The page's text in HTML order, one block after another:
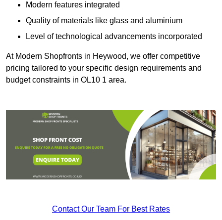
Modern features integrated
Quality of materials like glass and aluminium
Level of technological advancements incorporated
At Modern Shopfronts in Heywood, we offer competitive
pricing tailored to your specific design requirements and
budget constraints in OL10 1 area.
Contact Our Team For Best Rates